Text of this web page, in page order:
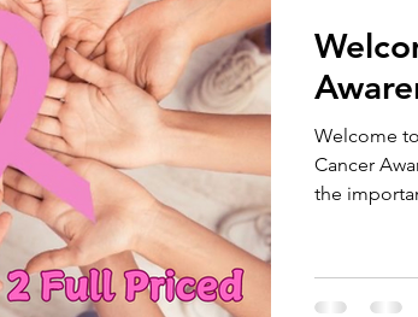
Welcome
Cancer
the